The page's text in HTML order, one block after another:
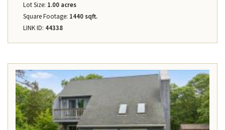
Lot Size: 1.00 acres
Square Footage: 1440 sqft.
LINK ID: 44338